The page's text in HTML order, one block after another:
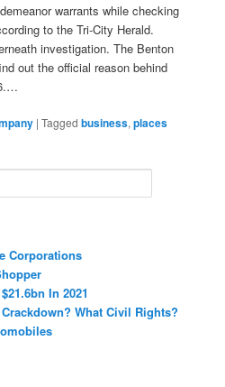
warrants while checking
to the Tri-City Herald.
investigation. The Benton
out the official reason behind
|Tagged business,places
Corporations
In 2021
What Civil Rights?